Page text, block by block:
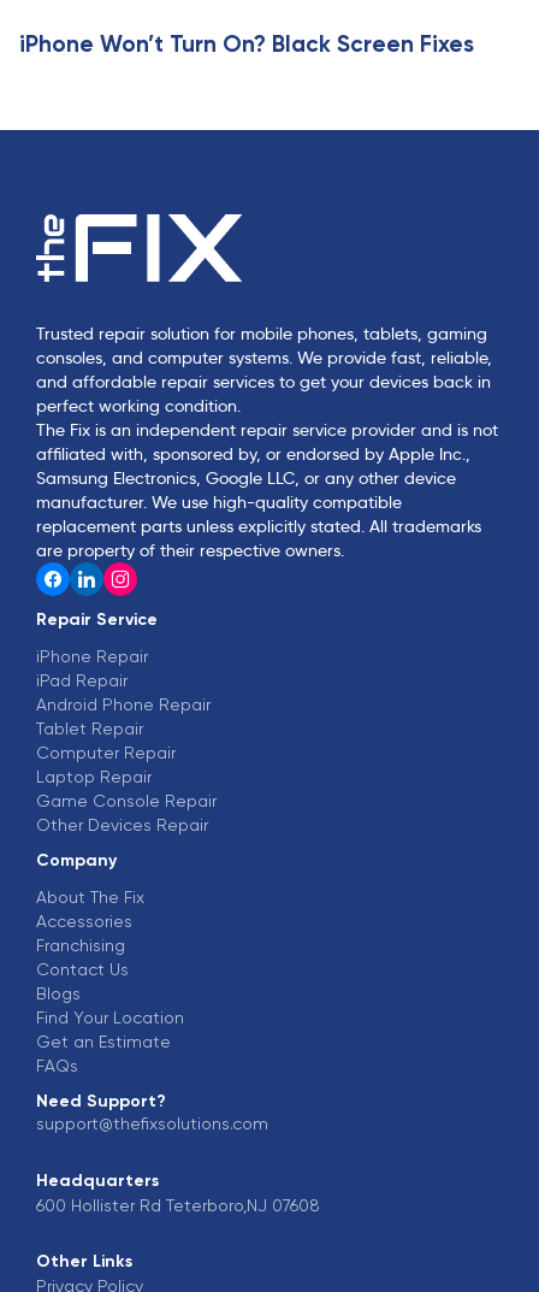
iPhone Won’t Turn On? Black Screen Fixes
Trusted repair solution for mobile phones, tablets, gaming
consoles, and computer systems. We provide fast, reliable,
and affordable repair services to get your devices back in
perfect working condition.
The Fix is an independent repair service provider and is not
affiliated with, sponsored by, or endorsed by Apple Inc.,
Samsung Electronics, Google LLC, or any other device
manufacturer. We use high-quality compatible
replacement parts unless explicitly stated. All trademarks
are property of their respective owners.
Repair Service
iPhone Repair
iPad Repair
Android Phone Repair
Tablet Repair
Computer Repair
Laptop Repair
Game Console Repair
Other Devices Repair
Company
About The Fix
Accessories
Franchising
Contact Us
Blogs
Find Your Location
Get an Estimate
FAQs
Need Support?
support@thefixsolutions.com
Headquarters
600 Hollister Rd Teterboro,NJ 07608
Other Links
Privacy Policy